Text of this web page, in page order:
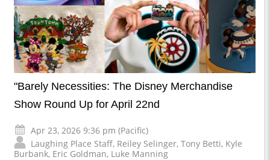
"Barely Necessities: The Disney Merchandise
Show Round Up for April 22nd
Apr 23, 2026 9:36 pm (Pacific)
Laughing Place Staff, Reiley Selinger, Tony Betti, Kyle
Burbank, Eric Goldman, Luke Manning